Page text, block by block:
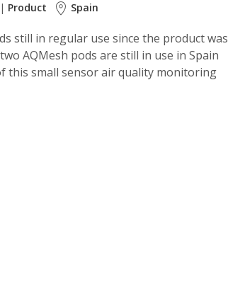
| Product Spain
still in regular use since the product was
AQMesh pods are still in use in Spain
this small sensor air quality monitoring